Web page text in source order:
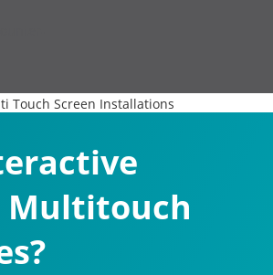
Multitouch